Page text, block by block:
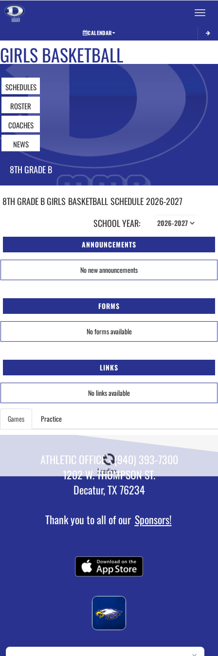
Toggle
CALENDAR
GIRLS BASKETBALL
SCHEDULES
ROSTER
COACHES
NEWS
8TH GRADE B
8TH GRADE B GIRLS BASKETBALLSCHEDULE2026-2027
SCHOOL YEAR:
ANNOUNCEMENTS
No new announcements
FORMS
No forms available
LINKS
No links available
Games Practice
Loading...
ATHLETIC OFFICE - (940) 393-7300
1202 W. THOMPSON ST.
Decatur, TX 76234
Thank you to all of our Sponsors!